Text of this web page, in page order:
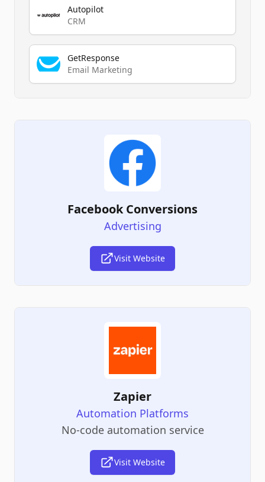
Autopilot
CRM
GetResponse
Email Marketing
Facebook Conversions
Advertising
Visit Website
Zapier
Automation Platforms
No-code automation service
Visit Website